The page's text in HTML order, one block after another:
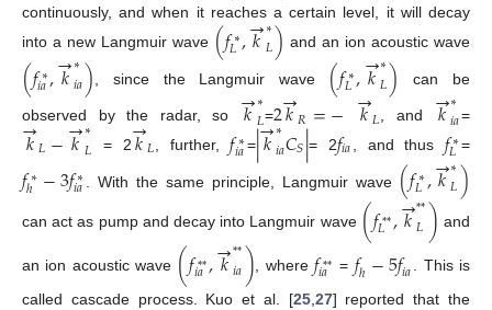
continuously, and when it reaches a certain level, it will decay
into a new Langmuir wave (𝑓∗
𝐿,𝑘
→∗
𝐿) and an ion acoustic wave
(𝑓∗
𝑖𝑎,𝑘
→∗
𝑖𝑎) , since the Langmuir wave (𝑓∗
𝐿,𝑘
→∗
𝐿) can be
observed by the radar, so 𝑘
→∗
𝐿=2𝑘
→𝑅=− 𝑘
→𝐿, and 𝑘
→∗
𝑖𝑎=
𝑘
→𝐿−𝑘
→∗
𝐿 = 2 𝑘
→𝐿 , further,𝑓∗
𝑖𝑎 =|𝑘
→∗
𝑖𝑎𝐶𝑆|= 2𝑓𝑖𝑎 , and thus 𝑓∗
𝐿 =
𝑓∗
ℎ −3𝑓∗
𝑖𝑎 . With the same principle, Langmuir wave (𝑓∗
𝐿,𝑘
→∗
𝐿)
can act as pump and decay into Langmuir wave (𝑓**
𝐿,𝑘
→**
𝐿) and
an ion acoustic wave (𝑓**
𝑖𝑎,𝑘
→**
𝑖𝑎) , where 𝑓**
𝑖𝑎 = 𝑓ℎ−5𝑓𝑖𝑎
. This is
called cascade process. Kuo et al. [25,27] reported that the